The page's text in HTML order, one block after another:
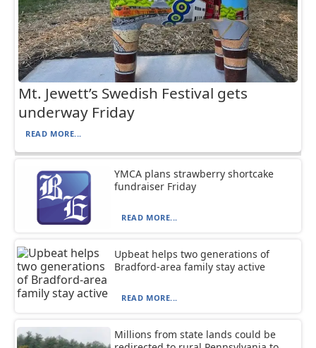
Mt. Jewett’s Swedish Festival gets
underway Friday
READ MORE...
YMCA plans strawberry shortcake
fundraiser Friday
READ MORE...
Upbeat helps two generations of
Bradford-area family stay active
READ MORE...
Millions from state lands could be